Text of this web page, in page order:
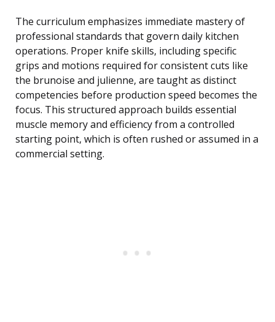
The curriculum emphasizes immediate mastery of
professional standards that govern daily kitchen
operations. Proper knife skills, including specific
grips and motions required for consistent cuts like
the brunoise and julienne, are taught as distinct
competencies before production speed becomes the
focus. This structured approach builds essential
muscle memory and efficiency from a controlled
starting point, which is often rushed or assumed in a
commercial setting.